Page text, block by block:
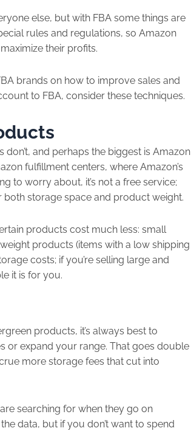
else, but with FBA some things are
rules and regulations, so Amazon
their profits.
brands on how to improve sales and
to FBA, consider these techniques.
and perhaps the biggest is Amazon
fulfillment centers, where Amazon’s
to worry about, it’s not a free service;
both storage space and product weight.
products cost much less: small
products (items with a low shipping
costs; if you’re selling large and
it is for you.
products, it’s always best to
or expand your range. That goes double
more storage fees that cut into
searching for when they go on
data, but if you don’t want to spend